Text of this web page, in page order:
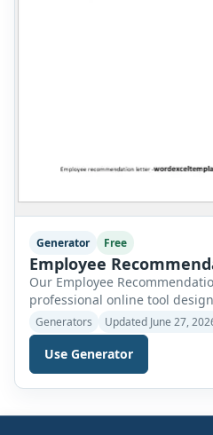
Generator Free
Employee
Our Employee
professional online tool
managers, HR departments,
administrators, and business
recommendation letters in
of writing a letter from
form with the required
Generators Updated June 27,
Use Generator